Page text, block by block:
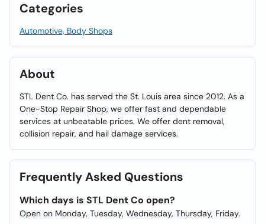
Categories
Automotive, Body Shops
About
STL Dent Co. has served the St. Louis area since 2012. As a
One-Stop Repair Shop, we offer fast and dependable
services at unbeatable prices. We offer dent removal,
collision repair, and hail damage services.
Frequently Asked Questions
Which days is STL Dent Co open?
Open on Monday, Tuesday, Wednesday, Thursday, Friday.